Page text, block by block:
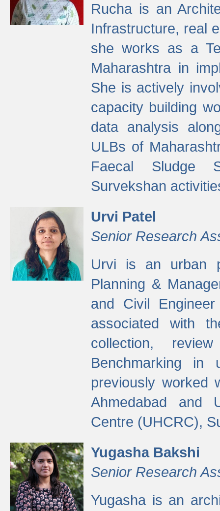
Rucha is an
Infrastructure, real
she works as a
Maharashtra in
She is actively
capacity building
data analysis
ULBs of
Faecal Sludge
Survekshan
Urvi Patel
Senior Research
Urvi is an urban
Planning &
and Civil
associated with
collection,
Benchmarking in
previously worked
Ahmedabad and
Centre (UHCRC),
Yugasha Bakshi
Senior Research
Yugasha is an